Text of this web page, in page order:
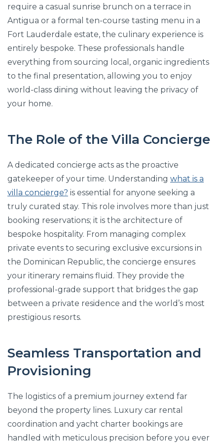
require a casual sunrise brunch on a terrace in
Antigua or a formal ten-course tasting menu in a
Fort Lauderdale estate, the culinary experience is
entirely bespoke. These professionals handle
everything from sourcing local, organic ingredients
to the final presentation, allowing you to enjoy
world-class dining without leaving the privacy of
your home.
The Role of the Villa Concierge
A dedicated concierge acts as the proactive
gatekeeper of your time. Understanding what is a
villa concierge? is essential for anyone seeking a
truly curated stay. This role involves more than just
booking reservations; it is the architecture of
bespoke hospitality. From managing complex
private events to securing exclusive excursions in
the Dominican Republic, the concierge ensures
your itinerary remains fluid. They provide the
professional-grade support that bridges the gap
between a private residence and the world’s most
prestigious resorts.
Seamless Transportation and
Provisioning
The logistics of a premium journey extend far
beyond the property lines. Luxury car rental
coordination and yacht charter bookings are
handled with meticulous precision before you ever